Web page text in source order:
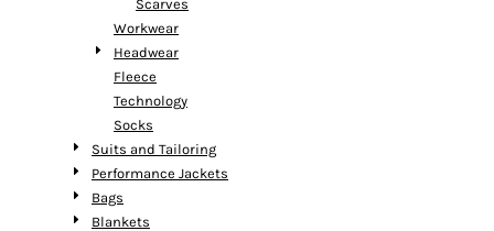
Scarves
Workwear
Headwear
Fleece
Technology
Socks
Suits and Tailoring
Performance Jackets
Bags
Blankets